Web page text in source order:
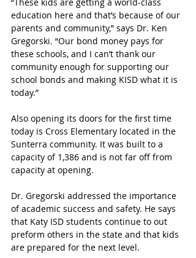
education here and that’s because of our
parents and community,” says Dr. Ken
Gregorski. “Our bond money pays for
these schools, and I can’t thank our
community enough for supporting our
school bonds and making KISD what it is
today.”
Also opening its doors for the first time
today is Cross Elementary located in the
Sunterra community. It was built to a
capacity of 1,386 and is not far off from
capacity at opening.
Dr. Gregorski addressed the importance
of academic success and safety. He says
that Katy ISD students continue to out
preform others in the state and that kids
are prepared for the next level.